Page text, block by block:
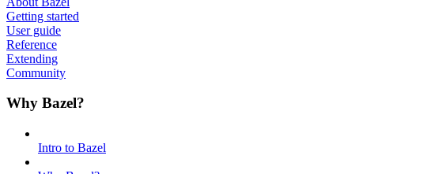
Getting started
User guide
Reference
Extending
Community
Why Bazel?
Intro to Bazel